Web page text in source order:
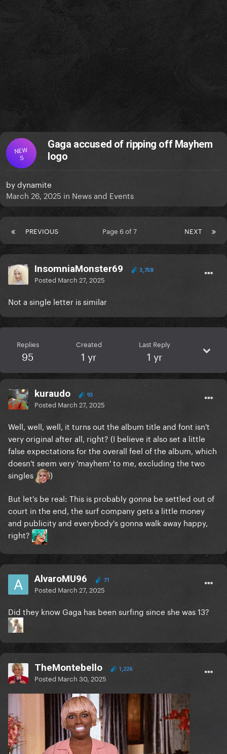
NEW
S
Gaga accused of ripping off Mayhem
logo
bydynamite
March 26, 2025 in News and Events
PREVIOUS NEXT
Page 6 of 7
InsomniaMonster69 3,758
Posted March 27, 2025
Not a single letter is similar
Replies
95
Created
1 yr
Last Reply
1 yr
kuraudo 93
Posted March 27, 2025
Well, well, well, it turns out the album title and font isn't
very original after all, right? (I believe it also set a little
false expectations for the overall feel of the album, which
doesn't seem very 'mayhem' to me, excluding the two
singles
)
But let's be real: This is probably gonna be settled out of
court in the end, the surf company gets a little money
and publicity and everybody's gonna walk away happy,
right?
AlvaroMU96 71
Posted March 27, 2025
Did they know Gaga has been surfing since she was 13?
TheMontebello 1,226
Posted March 30, 2025